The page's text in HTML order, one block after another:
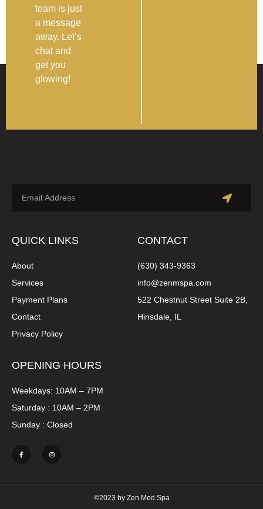
team is just
a message
away. Let’s
chat and
get you
glowing!
QUICK LINKS
About
Services
Payment Plans
Contact
Privacy Policy
CONTACT
(630) 343-9363
info@zenmspa.com
522 Chestnut Street Suite 2B,
Hinsdale, IL
OPENING HOURS
Weekdays: 10AM – 7PM
Saturday : 10AM – 2PM
Sunday : Closed
©2023 by Zen Med Spa